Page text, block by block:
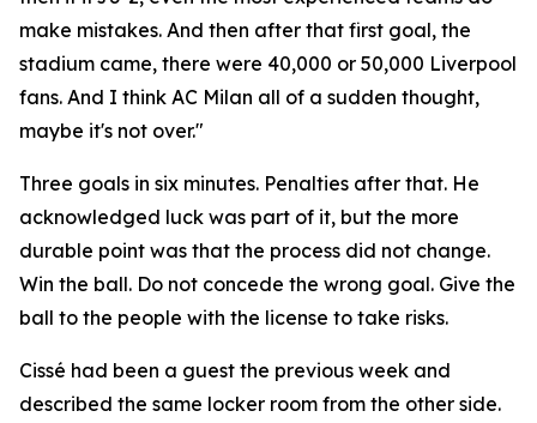
make mistakes. And then after that first goal, the
stadium came, there were 40,000 or 50,000 Liverpool
fans. And I think AC Milan all of a sudden thought,
maybe it's not over."
Three goals in six minutes. Penalties after that. He
acknowledged luck was part of it, but the more
durable point was that the process did not change.
Win the ball. Do not concede the wrong goal. Give the
ball to the people with the license to take risks.
Cissé had been a guest the previous week and
described the same locker room from the other side.